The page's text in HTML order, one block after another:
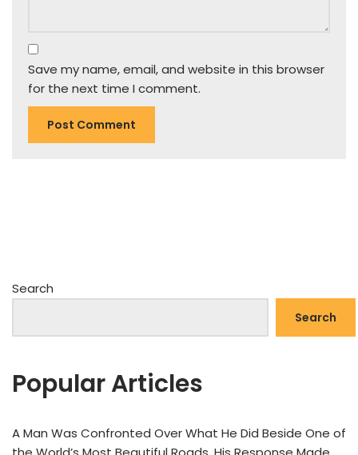
Save my name, email, and website in this browser
for the next time I comment.
Search
Search
Popular Articles
A Man Was Confronted Over What He Did Beside One of